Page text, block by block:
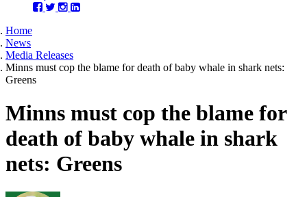
Home
News
Media Releases
Minns must cop the blame for death of baby whale in shark nets:
Greens
Minns must cop the blame for
death of baby whale in shark
nets: Greens